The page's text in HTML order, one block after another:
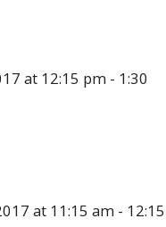
at 12:15 pm - 1:30
at 11:15 am - 12:15